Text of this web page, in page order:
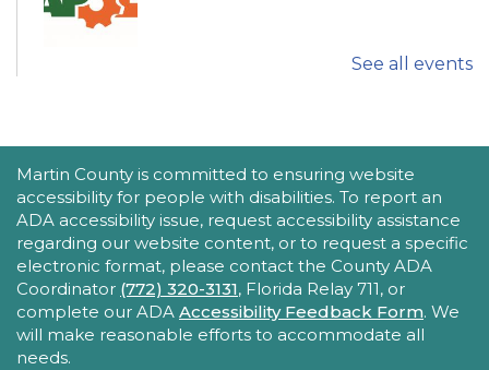
Explore fun and engaging robotics, coding,
This event is full
New Horizons Mobile Response Team
- Lobby Networking
Mon, Aug 24, 10:00am - 12:00pm
Robert Morgade Library
New Horizons' Mobile Response Team
representatives will be available in the Lobby for
See all events
ACCESSIBILITY STATEMENT
Martin County is committed to ensuring website
accessibility for people with disabilities. To report an
ADA accessibility issue, request accessibility assistance
regarding our website content, or to request a specific
electronic format, please contact the County ADA
Coordinator (772) 320-3131, Florida Relay 711, or
complete our ADA Accessibility Feedback Form. We
will make reasonable efforts to accommodate all
needs.